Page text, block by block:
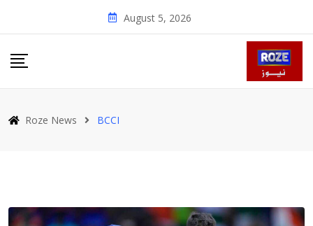
August 5, 2026
Roze News BCCI